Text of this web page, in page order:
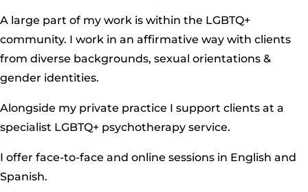
A large part of my work is within the LGBTQ+
community. I work in an affirmative way with clients
from diverse backgrounds, sexual orientations &
gender identities.
Alongside my private practice I support clients at a
specialist LGBTQ+ psychotherapy service.
I offer face-to-face and online sessions in English and
Spanish.